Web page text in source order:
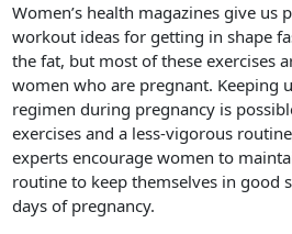
Women’s health magazines give us
workout ideas for getting in shape
the fat, but most of these exercises
women who are pregnant. Keeping
regimen during pregnancy is
exercises and a less-vigorous
experts encourage women to
routine to keep themselves in good
days of pregnancy.